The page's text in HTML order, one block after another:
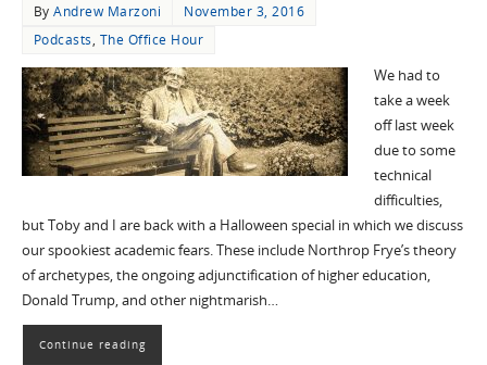
ByAndrew Marzoni
November 3, 2016
Podcasts, The Office Hour
We had to
take a week
off last week
due to some
technical
difficulties,
but Toby and I are back with a Halloween special in which we discuss
our spookiest academic fears. These include Northrop Frye’s theory
of archetypes, the ongoing adjunctification of higher education,
Donald Trump, and other nightmarish…
Continue reading